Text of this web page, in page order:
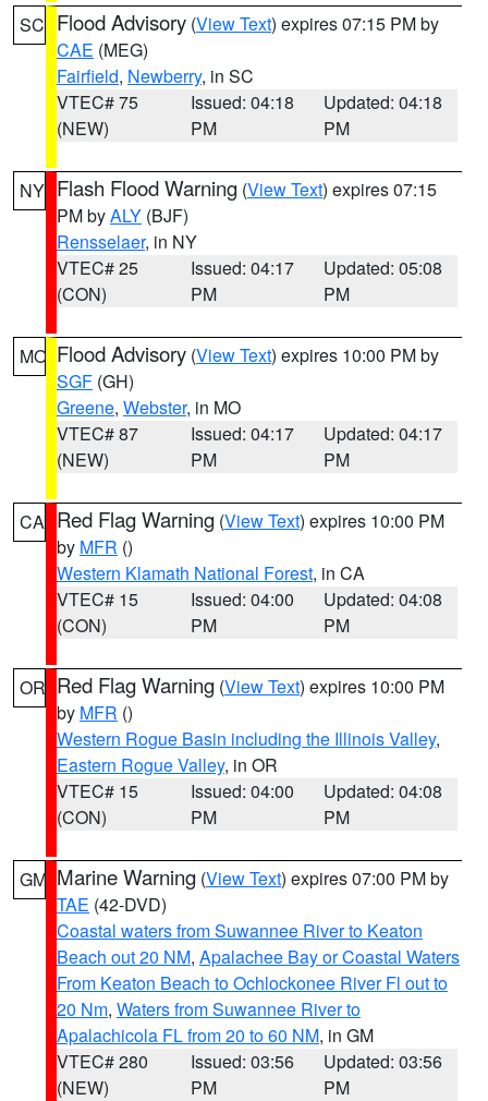
SC Flood Advisory (View Text) expires 07:15 PM by
CAE (MEG)
Fairfield, Newberry, in SC
VTEC# 75
(NEW)
Issued: 04:18
PM
Updated: 04:18
PM
NY Flash Flood Warning (View Text) expires 07:15
PM byALY (BJF)
Rensselaer, in NY
VTEC# 25
(CON)
Issued: 04:17
PM
Updated: 05:08
PM
MO Flood Advisory (View Text) expires 10:00 PM by
SGF (GH)
Greene, Webster, in MO
VTEC# 87
(NEW)
Issued: 04:17
PM
Updated: 04:17
PM
CA Red Flag Warning (View Text) expires 10:00 PM
by MFR ()
Western Klamath National Forest, in CA
VTEC# 15
(CON)
Issued: 04:00
PM
Updated: 04:08
PM
OR Red Flag Warning (View Text) expires 10:00 PM
by MFR ()
Western Rogue Basin including the Illinois Valley,
Eastern Rogue Valley, in OR
VTEC# 15
(CON)
Issued: 04:00
PM
Updated: 04:08
PM
GM Marine Warning (View Text) expires 07:00 PM by
TAE (42-DVD)
Coastal waters from Suwannee River to Keaton
Beach out 20 NM, Apalachee Bay or Coastal Waters
From Keaton Beach to Ochlockonee River Fl out to
20 Nm, Waters from Suwannee River to
Apalachicola FL from 20 to 60 NM, in GM
VTEC# 280
(NEW)
Issued: 03:56
PM
Updated: 03:56
PM